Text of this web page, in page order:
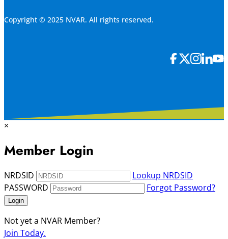
Copyright © 2025 NVAR. All rights reserved.
×
Member Login
NRDSID
Lookup NRDSID
PASSWORD
Forgot Password?
Login
Not yet a NVAR Member?
Join Today.